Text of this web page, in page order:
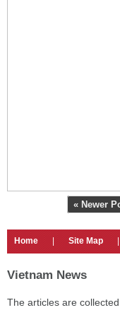
« Newer
Home Site Map
Vietnam News
The articles are